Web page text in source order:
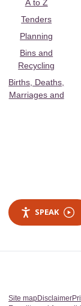
A to Z
Tenders
Planning
Bins and
Recycling
Births, Deaths,
Marriages and
SPEAK
Site mapDisclaimer